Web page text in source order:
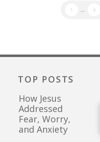
1 ... 4
TOP POSTS
How Jesus
Addressed
Fear, Worry,
and Anxiety